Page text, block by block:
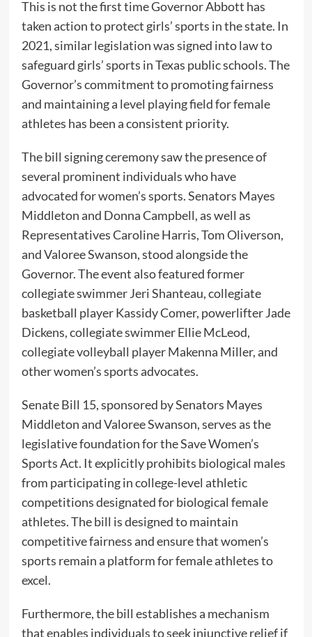
This is not the first time Governor Abbott has
taken action to protect girls’ sports in the state. In
2021, similar legislation was signed into law to
safeguard girls’ sports in Texas public schools. The
Governor’s commitment to promoting fairness
and maintaining a level playing field for female
athletes has been a consistent priority.
The bill signing ceremony saw the presence of
several prominent individuals who have
advocated for women’s sports. Senators Mayes
Middleton and Donna Campbell, as well as
Representatives Caroline Harris, Tom Oliverson,
and Valoree Swanson, stood alongside the
Governor. The event also featured former
collegiate swimmer Jeri Shanteau, collegiate
basketball player Kassidy Comer, powerlifter Jade
Dickens, collegiate swimmer Ellie McLeod,
collegiate volleyball player Makenna Miller, and
other women’s sports advocates.
Senate Bill 15, sponsored by Senators Mayes
Middleton and Valoree Swanson, serves as the
legislative foundation for the Save Women’s
Sports Act. It explicitly prohibits biological males
from participating in college-level athletic
competitions designated for biological female
athletes. The bill is designed to maintain
competitive fairness and ensure that women’s
sports remain a platform for female athletes to
excel.
Furthermore, the bill establishes a mechanism
that enables individuals to seek injunctive relief if